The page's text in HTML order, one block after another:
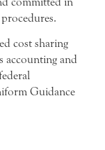
cost sharing
accounting and
Guidance